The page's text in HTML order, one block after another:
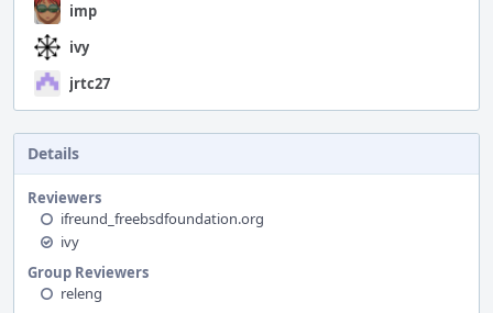
imp
ivy
jrtc27
Details
Reviewers
ifreund_freebsdfoundation.org
ivy
Group Reviewers
releng